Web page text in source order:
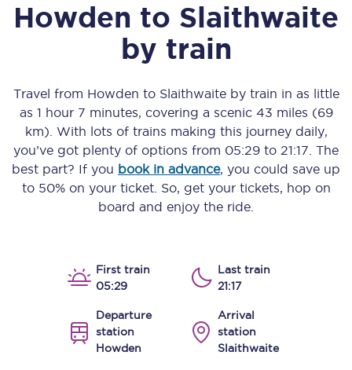
Howden to Slaithwaite
by train
Travel from Howden to Slaithwaiteby train in as little
as 1 hour 7 minutes, covering a scenic 43 miles (69
km) . With lots of trains making this journey daily,
you’ve got plenty of options from 05:29 to 21:17 . The
best part? If you book in advance, you could save up
to 50% on your ticket. So, get your tickets, hop on
board and enjoy the ride.
First train
05:29
Last train
21:17
Departure
station
Howden
Arrival
station
Slaithwaite